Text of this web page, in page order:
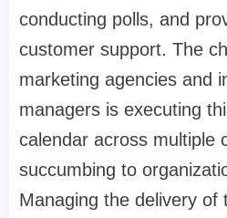
conducting polls, and
customer support. The
marketing agencies and
managers is executing
calendar across multiple
succumbing to
Managing the delivery of